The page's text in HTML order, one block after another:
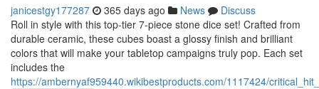
janicestgy177287 365 days ago News
Discuss
Roll in style with this top-tier 7-piece stone dice set! Crafted from
durable ceramic, these cubes boast a glossy finish and brilliant
colors that will make your tabletop campaigns truly pop. Each set
includes the
https://ambernyaf959440.wikibestproducts.com/1117424/